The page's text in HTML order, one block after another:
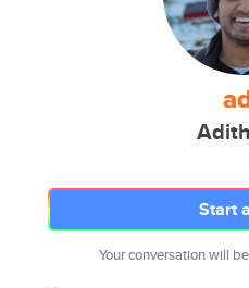
Start
Your conversation will